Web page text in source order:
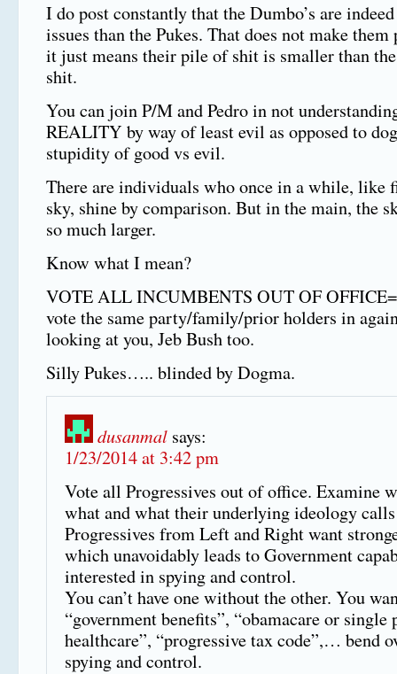
I do post constantly that the Dumbo’s are
issues than the Pukes. That does not make
it just means their pile of shit is smaller than
shit.
You can join P/M and Pedro in not
REALITY by way of least evil as opposed to
stupidity of good vs evil.
There are individuals who once in a while, like
sky, shine by comparison. But in the main, the
so much larger.
Know what I mean?
VOTE ALL INCUMBENTS OUT OF
vote the same party/family/prior holders in
looking at you, Jeb Bush too.
Silly Pukes….. blinded by Dogma.
dusanmal says:
1/23/2014 at 3:42 pm
Vote all Progressives out of office. Examine
what and what their underlying ideology
Progressives from Left and Right want
which unavoidably leads to Government
interested in spying and control.
You can’t have one without the other. You
“government benefits”, “obamacare or single
healthcare”, “progressive tax code”,… bend
spying and control.